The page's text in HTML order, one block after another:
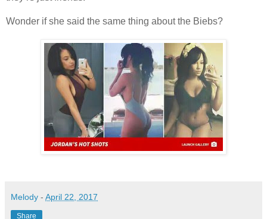
Wonder if she said the same thing about the Biebs?
Melody - April 22, 2017
Share